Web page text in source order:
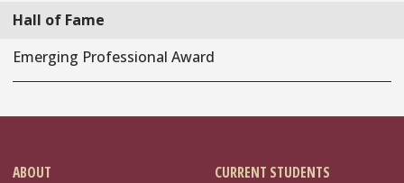
Hall of Fame
Emerging Professional Award
ABOUT CURRENT STUDENTS